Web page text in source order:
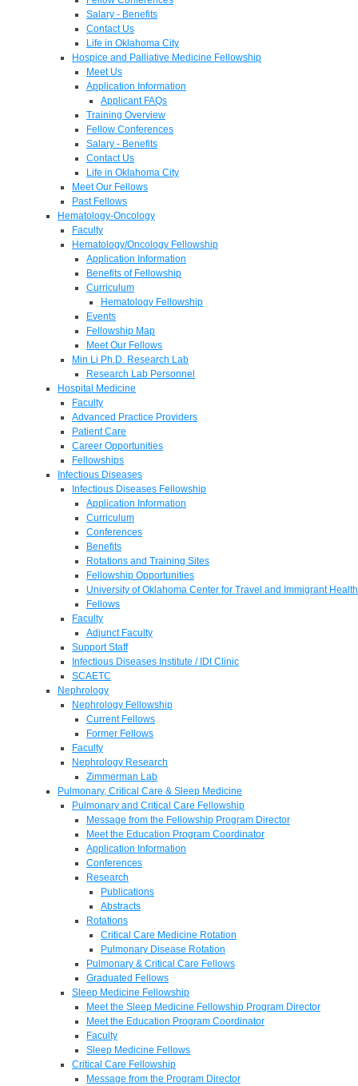
Salary - Benefits
Contact Us
Life in Oklahoma City
Hospice and Palliative Medicine Fellowship
Meet Us
Application Information
Applicant FAQs
Training Overview
Fellow Conferences
Salary - Benefits
Contact Us
Life in Oklahoma City
Meet Our Fellows
Past Fellows
Hematology-Oncology
Faculty
Hematology/Oncology Fellowship
Application Information
Benefits of Fellowship
Curriculum
Hematology Fellowship
Events
Fellowship Map
Meet Our Fellows
Min Li Ph.D. Research Lab
Research Lab Personnel
Hospital Medicine
Faculty
Advanced Practice Providers
Patient Care
Career Opportunities
Fellowships
Infectious Diseases
Infectious Diseases Fellowship
Application Information
Curriculum
Conferences
Benefits
Rotations and Training Sites
Fellowship Opportunities
University of Oklahoma Center for Travel and Immigrant Health
Fellows
Faculty
Adjunct Faculty
Support Staff
Infectious Diseases Institute / IDI Clinic
SCAETC
Nephrology
Nephrology Fellowship
Current Fellows
Former Fellows
Faculty
Nephrology Research
Zimmerman Lab
Pulmonary, Critical Care & Sleep Medicine
Pulmonary and Critical Care Fellowship
Message from the Fellowship Program Director
Meet the Education Program Coordinator
Application Information
Conferences
Research
Publications
Abstracts
Rotations
Critical Care Medicine Rotation
Pulmonary Disease Rotation
Pulmonary & Critical Care Fellows
Graduated Fellows
Sleep Medicine Fellowship
Meet the Sleep Medicine Fellowship Program Director
Meet the Education Program Coordinator
Faculty
Sleep Medicine Fellows
Critical Care Fellowship
Message from the Program Director